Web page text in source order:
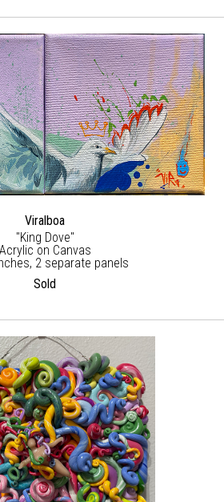
Viralboa
"King Dove"
Acrylic on Canvas
2 separate panels
Sold